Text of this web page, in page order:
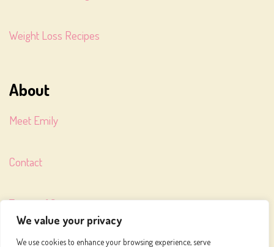
We value your privacy
We use cookies to enhance your browsing experience, serve
Weight Loss Recipes
About
Meet Emily
Contact
Terms of Service